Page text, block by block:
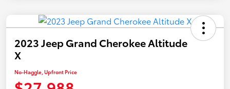
2023 Jeep Grand Cherokee Altitude
X
No-Haggle, Upfront Price